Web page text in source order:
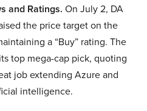
and Ratings. On July 2, DA
the price target on the
a “Buy” rating. The
top mega-cap pick, quoting
job extending Azure and
intelligence.